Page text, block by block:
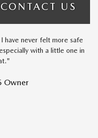
CONTACT US
have never felt more safe
with a little one in
Owner